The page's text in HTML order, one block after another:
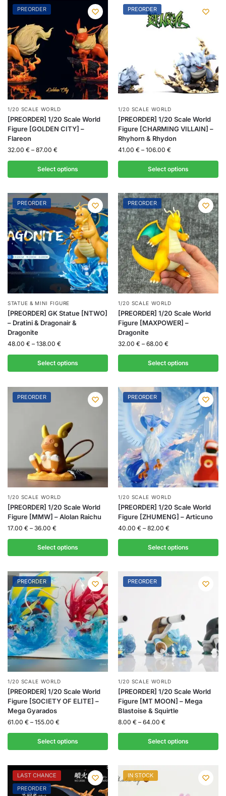
PREORDER
1/20 SCALE WORLD
[PREORDER] 1/20 Scale World
Figure [GOLDEN CITY] –
Flareon
32.00 € – 87.00 €
Select options
PREORDER
1/20 SCALE WORLD
[PREORDER] 1/20 Scale World
Figure [CHARMING VILLAIN] –
Rhyhorn & Rhydon
41.00 € – 106.00 €
Select options
PREORDER
STATUE & MINI FIGURE
[PREORDER] GK Statue [NTWO]
– Dratini & Dragonair &
Dragonite
48.00 € – 138.00 €
Select options
PREORDER
1/20 SCALE WORLD
[PREORDER] 1/20 Scale World
Figure [MAXPOWER] –
Dragonite
32.00 € – 68.00 €
Select options
PREORDER
1/20 SCALE WORLD
[PREORDER] 1/20 Scale World
Figure [MMW] – Alolan Raichu
17.00 € – 36.00 €
Select options
PREORDER
1/20 SCALE WORLD
[PREORDER] 1/20 Scale World
Figure [ZHUMENG] – Articuno
40.00 € – 82.00 €
Select options
PREORDER
1/20 SCALE WORLD
[PREORDER] 1/20 Scale World
Figure [SOCIETY OF ELITE] –
Mega Gyarados
61.00 € – 155.00 €
Select options
PREORDER
1/20 SCALE WORLD
[PREORDER] 1/20 Scale World
Figure [MT MOON] – Mega
Blastoise & Squirtle
8.00 € – 64.00 €
Select options
LAST CHANCE
PREORDER
IN STOCK